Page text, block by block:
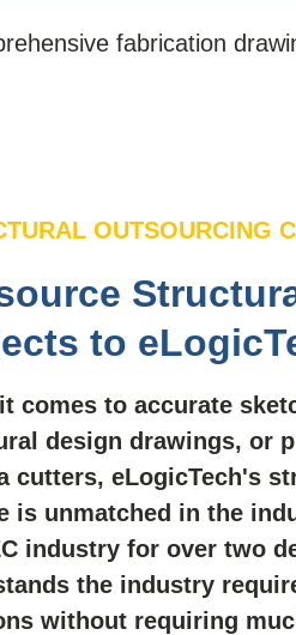
fabrication
OUTSOURCING
to
comes to accurate
design drawings, or
cutters, eLogicTech's
is unmatched in the
industry for over two
the industry
without requiring